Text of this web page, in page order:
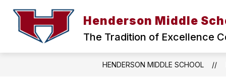
content
Henderson Middle
The Tradition of Excellence
ABOUT US
Show
submenu
ABOUT
US
HMS HEALTH
HENDERSON MIDDLE SCHOOL